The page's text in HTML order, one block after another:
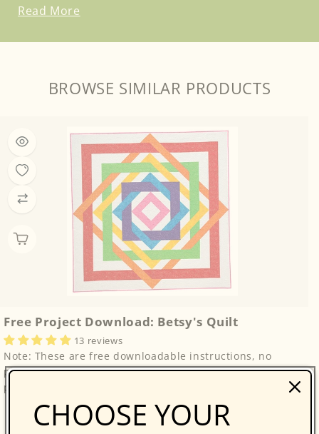
Read More
BROWSE SIMILAR PRODUCTS
Free Project Download: Betsy's Quilt
13 reviews
Note: These are free downloadable instructions, no
physical product will be sent. Please enjoy this free
project from Fantastic Stash Quilts by Joy...
CHOOSE YOUR